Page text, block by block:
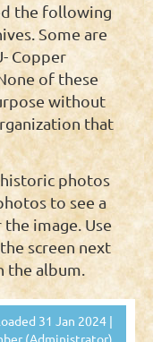
the following
Some are
Copper
of these
without
that
photos
to see a
image. Use
screen next
the album.
31 Jan 2024 |
(Administrator)